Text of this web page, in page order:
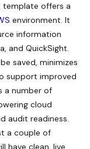
template offers a
environment. It
information
and QuickSight.
saved, minimizes
support improved
a number of
cloud
audit readiness.
a couple of
have clean, live